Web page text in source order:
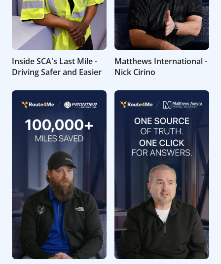
Inside SCA's Last Mile -
Driving Safer and Easier
Matthews International -
Nick Cirino